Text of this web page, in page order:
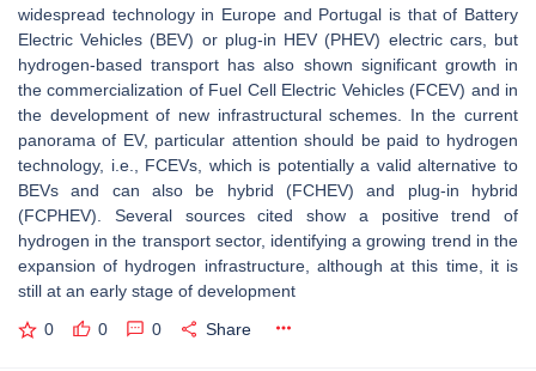
widespread technology in Europe and Portugal is that of Battery
Electric Vehicles (BEV) or plug-in HEV (PHEV) electric cars, but
hydrogen-based transport has also shown significant growth in
the commercialization of Fuel Cell Electric Vehicles (FCEV) and in
the development of new infrastructural schemes. In the current
panorama of EV, particular attention should be paid to hydrogen
technology, i.e., FCEVs, which is potentially a valid alternative to
BEVs and can also be hybrid (FCHEV) and plug-in hybrid
(FCPHEV). Several sources cited show a positive trend of
hydrogen in the transport sector, identifying a growing trend in the
expansion of hydrogen infrastructure, although at this time, it is
still at an early stage of development
0 0 0 Share